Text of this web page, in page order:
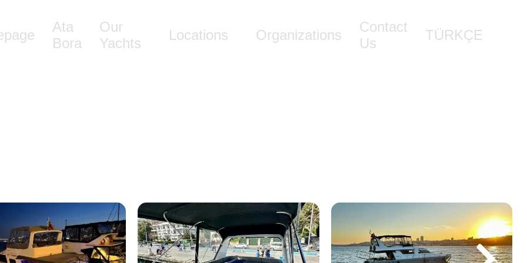
Ata
Bora
Our
Yachts
Locations Organizations
Contact
Us
TÜRKÇE